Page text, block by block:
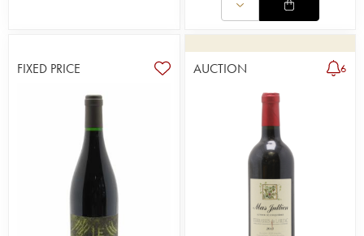
FIXED PRICE AUCTION 6